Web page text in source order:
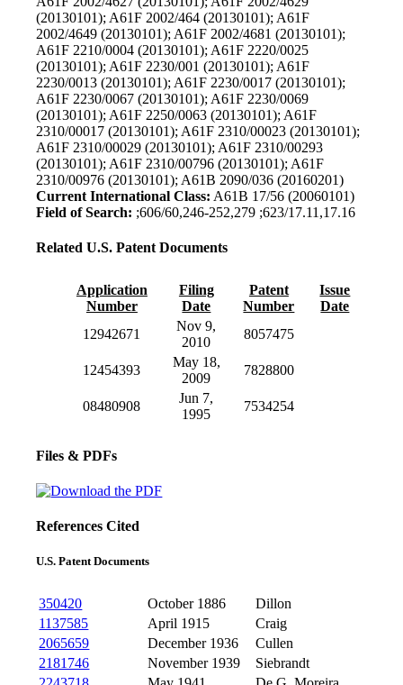
(20130101); A61F 2002/464 (20130101); A61F
2002/4649 (20130101); A61F 2002/4681 (20130101);
A61F 2210/0004 (20130101); A61F 2220/0025
(20130101); A61F 2230/001 (20130101); A61F
2230/0013 (20130101); A61F 2230/0017 (20130101);
A61F 2230/0067 (20130101); A61F 2230/0069
(20130101); A61F 2250/0063 (20130101); A61F
2310/00017 (20130101); A61F 2310/00023 (20130101);
A61F 2310/00029 (20130101); A61F 2310/00293
(20130101); A61F 2310/00796 (20130101); A61F
2310/00976 (20130101); A61B 2090/036 (20160201)
Current International Class: A61B 17/56 (20060101)
Field of Search: ;606/60,246-252,279 ;623/17.11,17.16
Related U.S. Patent Documents
Application
Number
Filing
Date
Patent
Number
Issue
Date
12942671
Nov 9,
2010
8057475
12454393
May 18,
2009
7828800
08480908
Jun 7,
1995
7534254
Files & PDFs
References Cited
U.S. Patent Documents
350420 October 1886
Dillon
1137585
April 1915
Craig
2065659
December 1936
Cullen
2181746
November 1939
Siebrandt